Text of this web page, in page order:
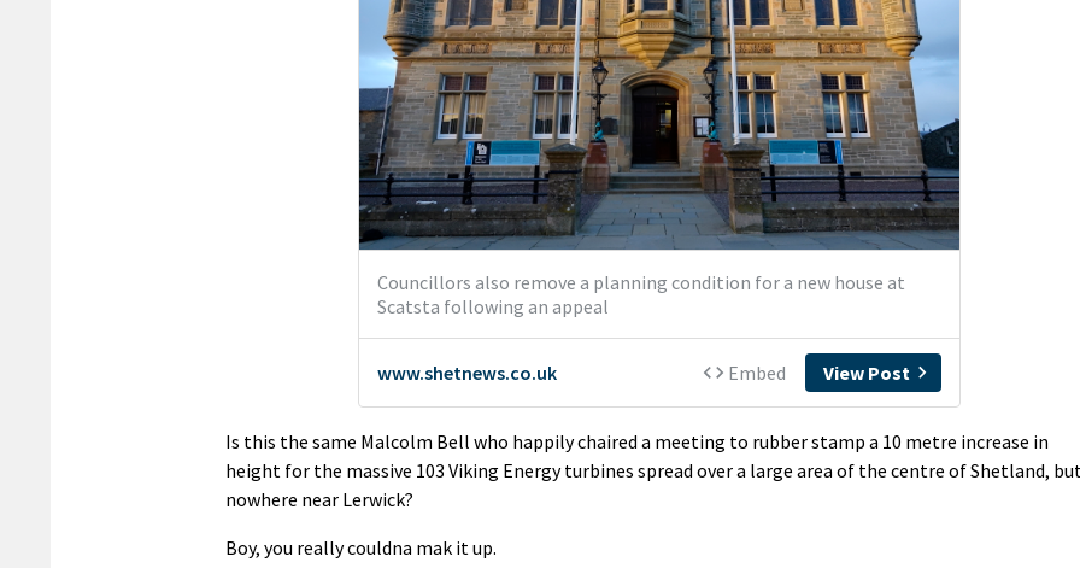
Is this the same Malcolm Bell who happily chaired a meeting to rubber stamp a 10 metre increase in
height for the massive 103 Viking Energy turbines spread over a large area of the centre of Shetland,
nowhere near Lerwick?
Boy, you really couldna mak it up.